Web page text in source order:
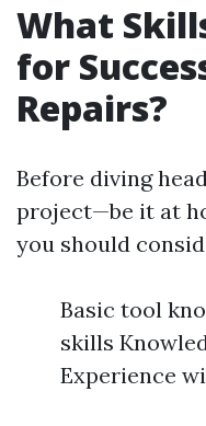
What
for
Repairs?
Before diving
project—be it at
you should
Basic tool
skills
Experience